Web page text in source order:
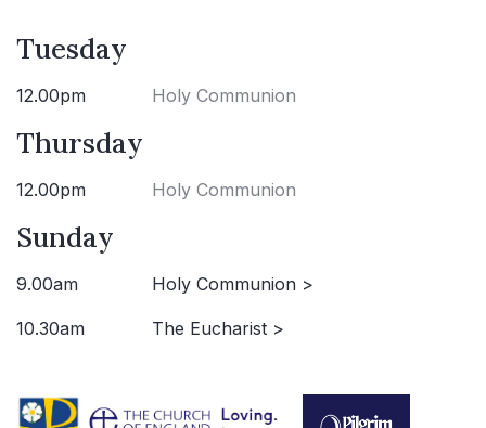
Tuesday
12.00pm Holy Communion
Thursday
12.00pm Holy Communion
Sunday
9.00am Holy Communion >
10.30am The Eucharist >